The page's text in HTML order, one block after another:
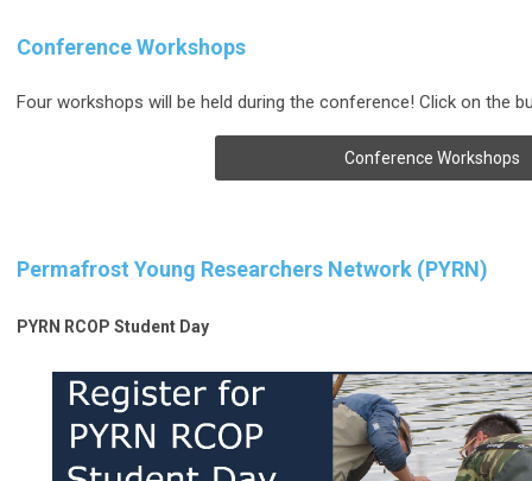
Conference Workshops
Four workshops will be held during the conference! Click on the
Conference Workshops
Permafrost Young Researchers Network (PYRN)
PYRN RCOP Student Day